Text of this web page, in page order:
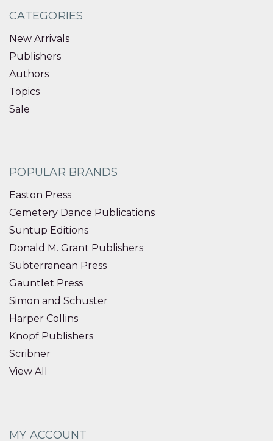
CATEGORIES
New Arrivals
Publishers
Authors
Topics
Sale
POPULAR BRANDS
Easton Press
Cemetery Dance Publications
Suntup Editions
Donald M. Grant Publishers
Subterranean Press
Gauntlet Press
Simon and Schuster
Harper Collins
Knopf Publishers
Scribner
View All
MY ACCOUNT